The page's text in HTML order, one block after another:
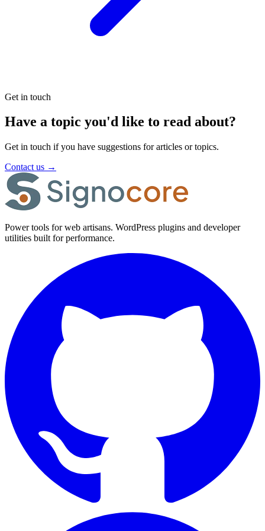
Get in touch
Have a topic you'd like to read about?
Get in touch if you have suggestions for articles or topics.
Contact us →
Power tools for web artisans. WordPress plugins and developer
utilities built for performance.